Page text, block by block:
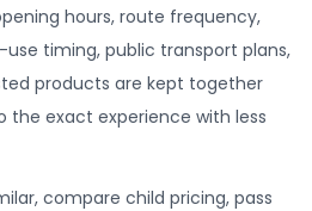
hours, route frequency,
timing, public transport plans,
products are kept together
the exact experience with less
compare child pricing, pass